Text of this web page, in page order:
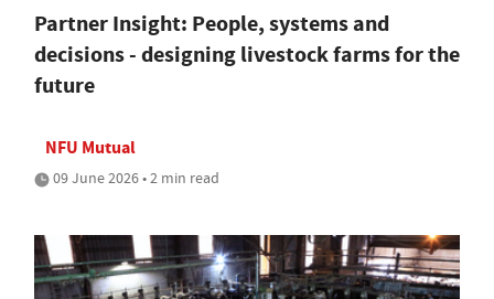
Partner Insight: People, systems and
decisions - designing livestock farms for the
future
NFU Mutual
09 June 2026 • 2 min read